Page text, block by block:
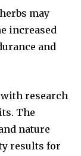
may
increased
and
research
The
nature
results for